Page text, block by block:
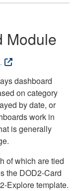
Module
dashboard
on category
by date, or
work in
is generally
of which are tied
the DOD2-Card
Explore template.